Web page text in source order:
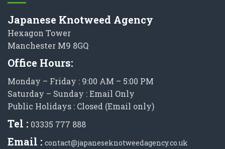
Japanese Knotweed Agency
Hexagon Tower
Manchester M9 8GQ
Office Hours:
Monday – Friday : 9:00 AM – 5:00 PM
Saturday – Sunday : Email Only
Public Holidays : Closed (Email only)
Tel : 03335 777 888
Email : contact@japaneseknotweedagency.co.uk